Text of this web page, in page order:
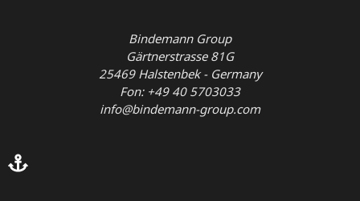
Bindemann Group
Gärtnerstrasse 81G
25469 Halstenbek - Germany
Fon: +49 40 5703033
info@bindemann-group.com